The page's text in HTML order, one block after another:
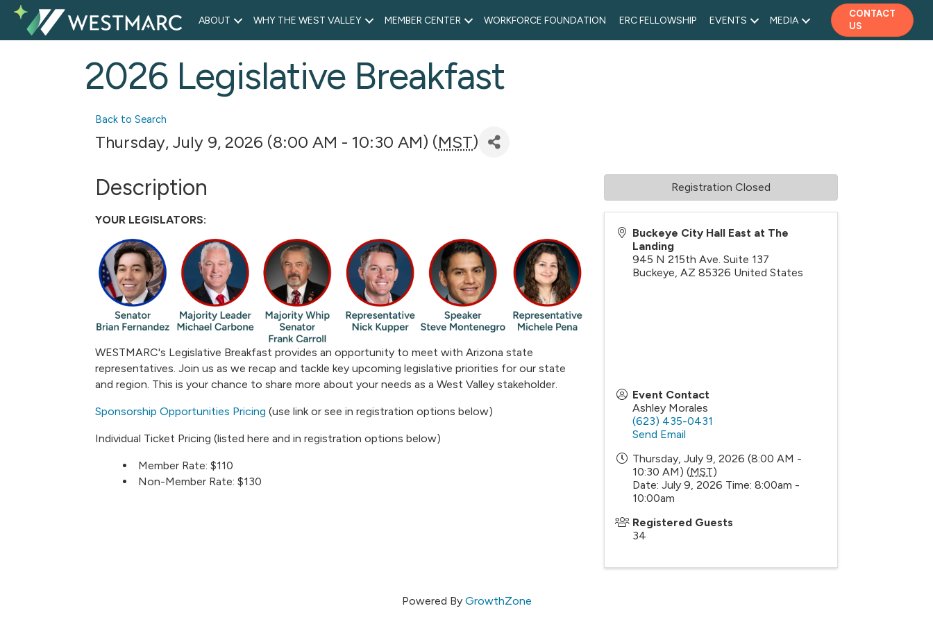
ABOUT WHY THE WEST VALLEY MEMBER CENTER WORKFORCE FOUNDATION ERC FELLOWSHIP EVENTS MEDIA
CONTACT
US
2026 Legislative Breakfast
Back to Search
Thursday, July 9, 2026 (8:00 AM - 10:30 AM) (MST)
Description
YOUR LEGISLATORS:
WESTMARC's Legislative Breakfast provides an opportunity to meet with Arizona state
representatives. Join us as we recap and tackle key upcoming legislative priorities for our state
and region. This is your chance to share more about your needs as a West Valley stakeholder.
Sponsorship Opportunities Pricing (use link or see in registration options below)
Individual Ticket Pricing (listed here and in registration options below)
Member Rate: $110
Non-Member Rate: $130
Buckeye City Hall East at The
Landing
945 N 215th Ave. Suite 137
Buckeye,AZ 85326 United States
Event Contact
Ashley Morales
(623) 435-0431
Send Email
Thursday, July 9, 2026 (8:00 AM -
10:30 AM) (MST)
Date: July 9, 2026 Time: 8:00am -
10:00am
Registered Guests
34
Registration Closed
Powered By GrowthZone